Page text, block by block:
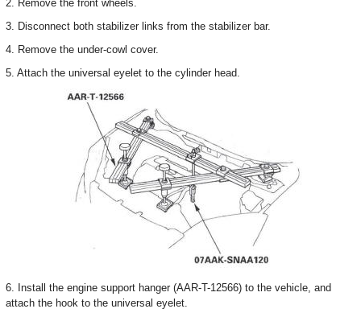
2. Remove the front wheels.
3. Disconnect both stabilizer links from the stabilizer bar.
4. Remove the under-cowl cover.
5. Attach the universal eyelet to the cylinder head.
6. Install the engine support hanger (AAR-T-12566) to the vehicle, and
attach the hook to the universal eyelet.